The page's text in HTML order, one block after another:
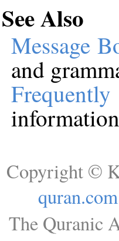
See Also
Message
and
Copyright ©
quran.com
The Quranic